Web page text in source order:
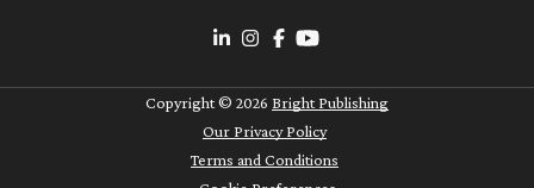
Copyright © 2026 Bright Publishing
Our Privacy Policy
Terms and Conditions